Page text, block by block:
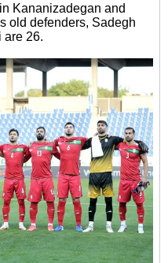
Kananizadegan and
old defenders, Sadegh
are 26.